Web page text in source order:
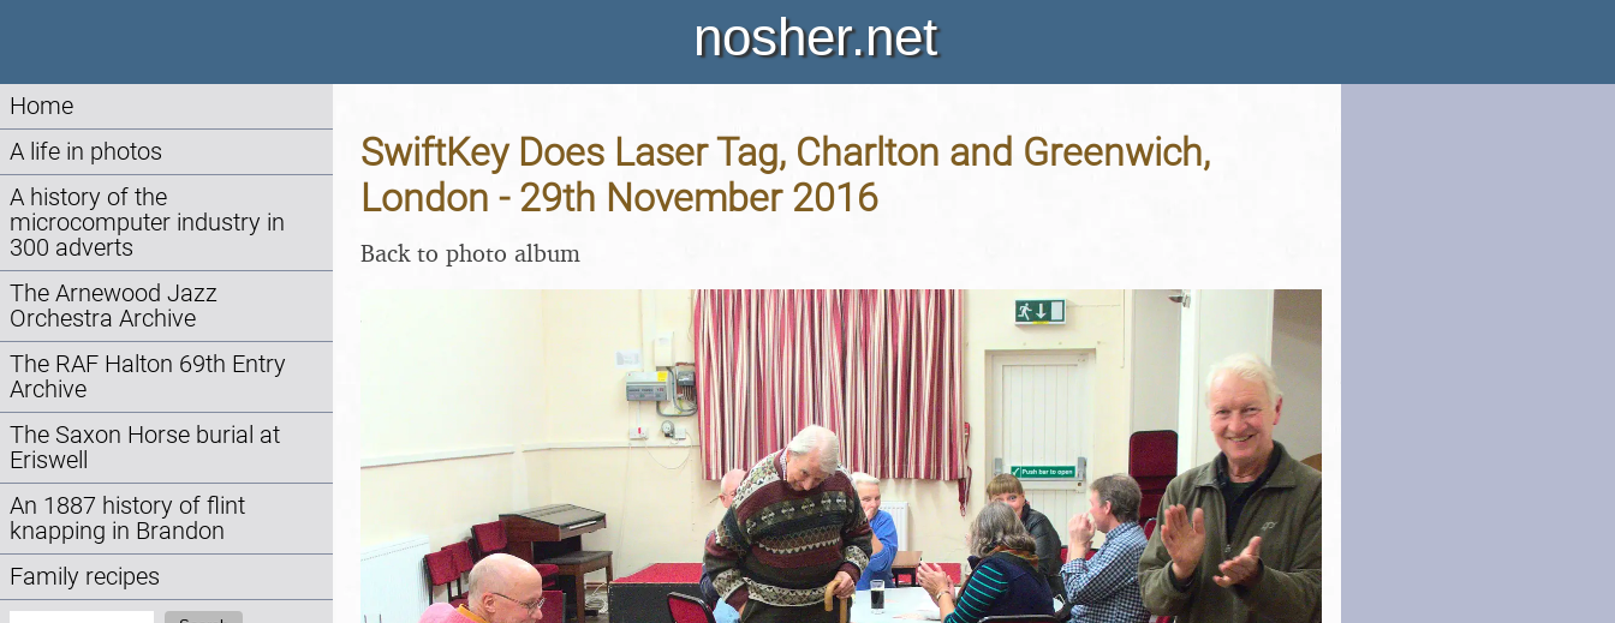
nosher.net
Home
A life in photos
A history of the
microcomputer industry in
300 adverts
The Arnewood Jazz
Orchestra Archive
The RAF Halton 69th Entry
Archive
The Saxon Horse burial at
Eriswell
An 1887 history of flint
knapping in Brandon
Family recipes
SwiftKey Does Laser Tag, Charlton and Greenwich,
London - 29th November 2016
Back to photo album